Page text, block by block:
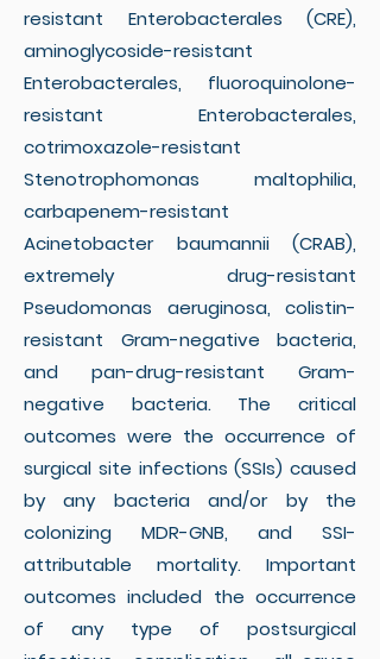
resistant Enterobacterales (CRE),
aminoglycoside-resistant
Enterobacterales, fluoroquinolone-
resistant Enterobacterales,
cotrimoxazole-resistant
Stenotrophomonas maltophilia,
carbapenem-resistant
Acinetobacter baumannii (CRAB),
extremely drug-resistant
Pseudomonas aeruginosa, colistin-
resistant Gram-negative bacteria,
and pan-drug-resistant Gram-
negative bacteria. The critical
outcomes were the occurrence of
surgical site infections (SSIs) caused
by any bacteria and/or by the
colonizing MDR-GNB, and SSI-
attributable mortality. Important
outcomes included the occurrence
of any type of postsurgical